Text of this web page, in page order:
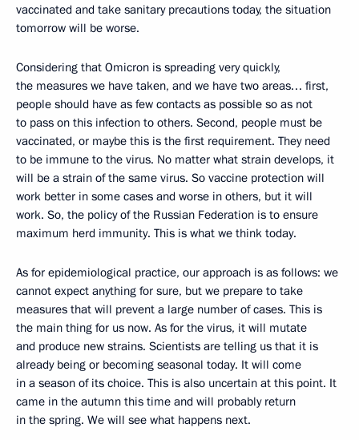
vaccinated and take sanitary precautions today, the situation
tomorrow will be worse.
Considering that Omicron is spreading very quickly,
the measures we have taken, and we have two areas… first,
people should have as few contacts as possible so as not
to pass on this infection to others. Second, people must be
vaccinated, or maybe this is the first requirement. They need
to be immune to the virus. No matter what strain develops, it
will be a strain of the same virus. So vaccine protection will
work better in some cases and worse in others, but it will
work. So, the policy of the Russian Federation is to ensure
maximum herd immunity. This is what we think today.
As for epidemiological practice, our approach is as follows: we
cannot expect anything for sure, but we prepare to take
measures that will prevent a large number of cases. This is
the main thing for us now. As for the virus, it will mutate
and produce new strains. Scientists are telling us that it is
already being or becoming seasonal today. It will come
in a season of its choice. This is also uncertain at this point. It
came in the autumn this time and will probably return
in the spring. We will see what happens next.